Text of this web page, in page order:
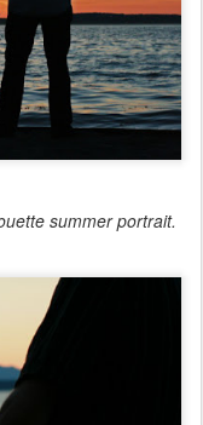
summer portrait.